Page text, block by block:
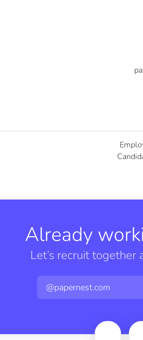
Already
Let’s recruit
@papernest.com